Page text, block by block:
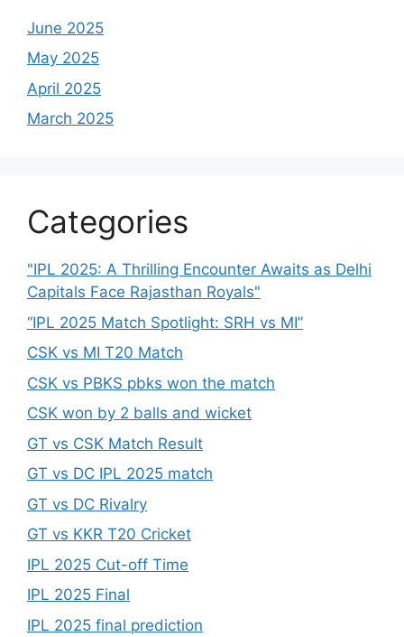
June 2025
May 2025
April 2025
March 2025
Categories
"IPL 2025: A Thrilling Encounter Awaits as Delhi
Capitals Face Rajasthan Royals"
“IPL 2025 Match Spotlight: SRH vs MI”
CSK vs MI T20 Match
CSK vs PBKS pbks won the match
CSK won by 2 balls and wicket
GT vs CSK Match Result
GT vs DC IPL 2025 match
GT vs DC Rivalry
GT vs KKR T20 Cricket
IPL 2025 Cut-off Time
IPL 2025 Final
IPL 2025 final prediction